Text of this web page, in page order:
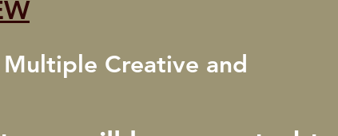
Multiple Creative and